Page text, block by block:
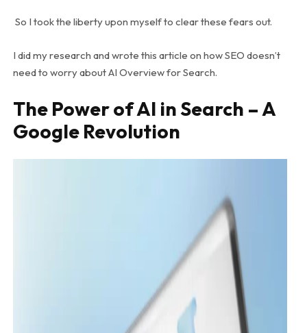
So I took the liberty upon myself to clear these fears out.
I did my research and wrote this article on how SEO doesn’t
need to worry about AI Overview for Search.
The Power of AI in Search – A
Google Revolution